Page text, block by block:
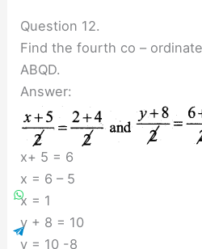
Question 12.
Find the fourth co –
ABQD.
Answer:
x+ 5 = 6
x = 6 – 5
x = 1
y + 8 = 10
y = 10 -8